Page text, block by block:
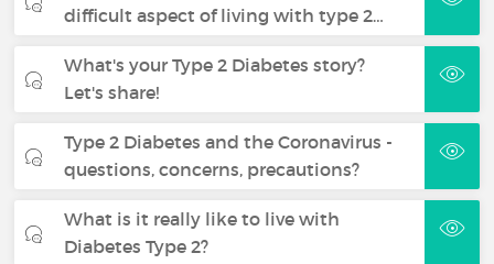
difficult aspect of living with type 2…
What's your Type 2 Diabetes story?
Let's share!
Type 2 Diabetes and the Coronavirus -
questions, concerns, precautions?
What is it really like to live with
Diabetes Type 2?